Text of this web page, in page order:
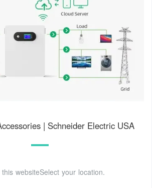
| Schneider Electric USA
websiteSelect your location.